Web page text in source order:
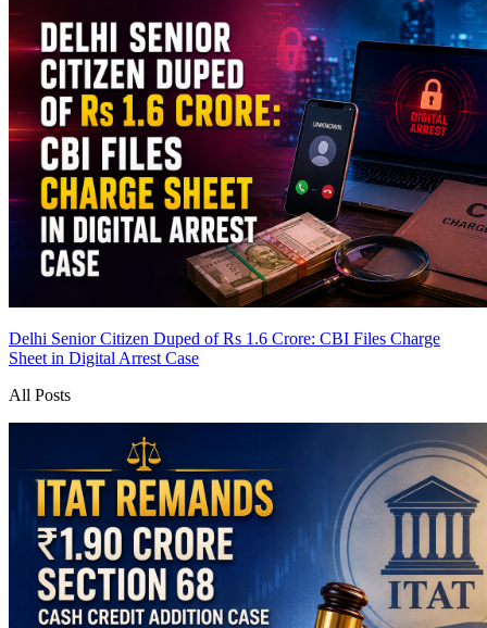
Delhi Senior Citizen Duped of Rs 1.6 Crore: CBI Files Charge
Sheet in Digital Arrest Case
All Posts